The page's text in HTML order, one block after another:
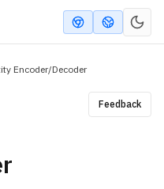
Encoder/Decoder
Feedback